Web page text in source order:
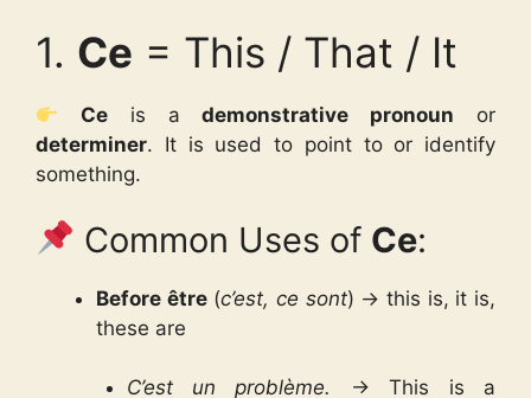
1. Ce = This / That / It
Ce is ademonstrative pronoun or
determiner. It is used to point to or identify
something.
Common Uses of Ce:
Before être(c’est, ce sont) → this is, it is,
these are
C’est un problème.
→ This is a